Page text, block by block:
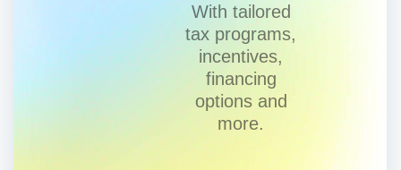
With tailored
tax programs,
incentives,
financing
options and
more.